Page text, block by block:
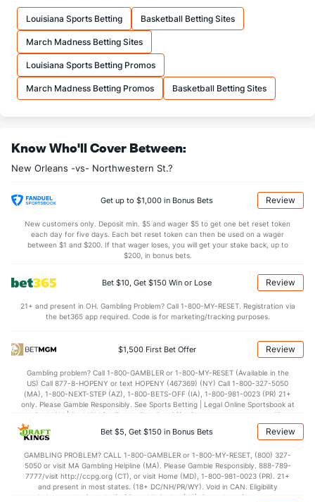
16.4 (44) FTM
22.2 (56) FTA
More Stats
OFFENSE
23.2 (90) DREB
AST
15.1 (348) TO
(337) AST/TO (274)
(316) STL (159)
Points
OFFENSE Stat DEFENSE
72.7 (171) Points (311) 79.1
(246) 1st Half (197)
(246) 2nd Half (197)
Louisiana Sports Betting Basketball Betting Sites
March Madness Betting Sites
Louisiana Sports Betting Promos
March Madness Betting Promos Basketball Betting Sites
Know Who'll Cover Between:
New Orleans -vs- Northwestern St.?
Get up to $1,000 in Bonus Bets Review
New customers only. Deposit min. $5 and wager $5 to get one bet reset token
each day for five days. Each bet reset token can then be used on a wager
between $1 and $200. If that wager loses, you will get your stake back, up to
$200, in bonus bets.
Bet $10, Get $150 Win or Lose Review
21+ and present in OH. Gambling Problem? Call 1-800-MY-RESET. Registration via
the bet365 app required. Code is for marketing/tracking purposes.
$1,500 First Bet Offer Review
Gambling problem? Call 1-800-GAMBLER or 1-800-MY-RESET (Available in the
US) Call 877-8-HOPENY or text HOPENY (467369) (NY) Call 1-800-327-5050
(MA), 1-800-NEXT-STEP (AZ), 1-800-BETS-OFF (IA), 1-800-981-0023 (PR) 21+
only. Please Gamble Responsibly. See Sports Betting | Legal Online Sportsbook at
BetMGM | BetMGM for Terms. First Bet Offer for new customers only (if
applicable). Subject to eligibility requirements. Bonus bets are non-withdrawable.
In partnership with Kansas Crossing Casino and Hotel. This promotional offer is
Bet $5, Get $150 in Bonus Bets Review
GAMBLING PROBLEM? CALL 1-800-GAMBLER or 1-800-MY-RESET, (800) 327-
5050 or visit MA Gambling Helpline (MA). Please Gamble Responsibly. 888-789-
7777/visit http://ccpg.org (CT), or visit Home (MD), 1-800-981-0023 (PR). 21+
and present in most states. (18+ DC/NH/PR/WY). Void in CAN. Eligibility
restrictions apply. On behalf of Boot Hill Casino (KS). Pass-thru of per wager tax